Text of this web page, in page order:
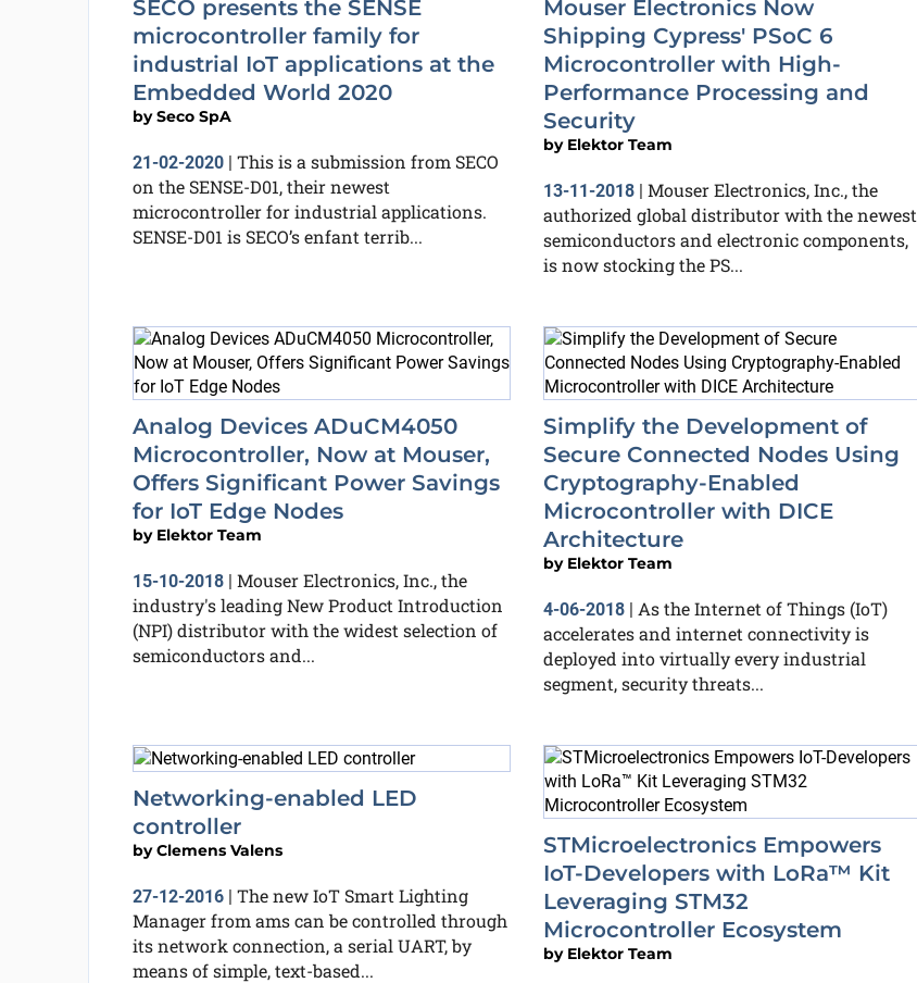
SECO presents the SENSE
microcontroller family for
industrial IoT applications at the
Embedded World 2020
bySeco SpA
21-02-2020| This is a submission from SECO
on the SENSE-D01, their newest
microcontroller for industrial applications.
SENSE-D01 is SECO’s enfant terrib...
Mouser Electronics Now
Shipping Cypress' PSoC 6
Microcontroller with High-
Performance Processing and
Security
by Elektor Team
13-11-2018 | Mouser Electronics, Inc., the
authorized global distributor with the newest
semiconductors and electronic components,
is now stocking the PS...
Analog Devices ADuCM4050
Microcontroller, Now at Mouser,
Offers Significant Power Savings
for IoT Edge Nodes
by Elektor Team
15-10-2018| Mouser Electronics, Inc., the
industry's leading New Product Introduction
(NPI) distributor with the widest selection of
semiconductors and...
Simplify the Development of
Secure Connected Nodes Using
Cryptography-Enabled
Microcontroller with DICE
Architecture
by Elektor Team
4-06-2018 | As the Internet of Things (IoT)
accelerates and internet connectivity is
deployed into virtually every industrial
segment, security threats...
Networking-enabled LED
controller
byClemens Valens
27-12-2016| The new IoT Smart Lighting
Manager from ams can be controlled through
its network connection, a serial UART, by
means of simple, text-based...
STMicroelectronics Empowers
IoT-Developers with LoRa™ Kit
Leveraging STM32
Microcontroller Ecosystem
by Elektor Team